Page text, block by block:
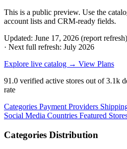
This is a public preview. Use the
account lists and CRM-ready fields.
Updated: June 17, 2026 (report refresh)
· Next full refresh: July 2026
Explore live catalog → View Plans
91.0 verified active stores out of3.1k
rate
Categories Payment Providers
Social Media Countries Featured
Categories Distribution